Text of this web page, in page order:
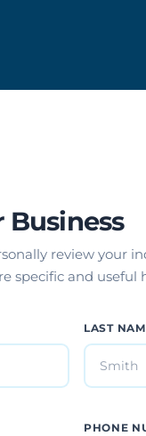
Business
review your
specific and useful
LAST
PHONE